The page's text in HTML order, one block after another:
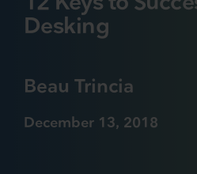
Desking
Beau Trincia
December 13, 2018